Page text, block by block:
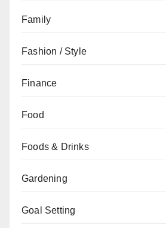
Family
Fashion / Style
Finance
Food
Foods & Drinks
Gardening
Goal Setting